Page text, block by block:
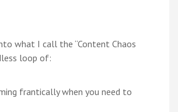
what I call the “Content Chaos
loop of:
frantically when you need to